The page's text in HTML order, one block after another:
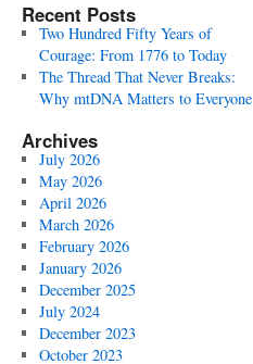
Recent Posts
Two Hundred Fifty Years of
Courage: From 1776 to Today
The Thread That Never Breaks:
Why mtDNA Matters to Everyone
Archives
July 2026
May 2026
April 2026
March 2026
February 2026
January 2026
December 2025
July 2024
December 2023
October 2023